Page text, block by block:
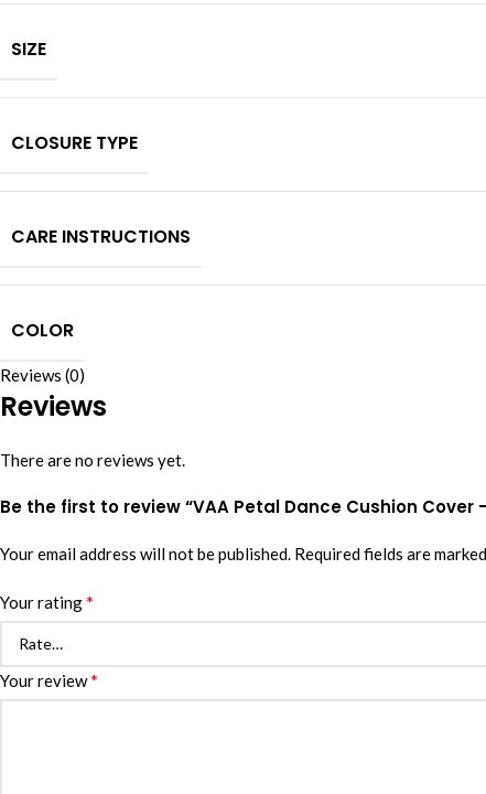
SIZE
CLOSURE TYPE
CARE INSTRUCTIONS
COLOR
Reviews (0)
Reviews
There are no reviews yet.
Be the first to review “VAA Petal Dance Cushion Cover
Your email address will not be published. Required fields are marked
Your rating*
Your review*